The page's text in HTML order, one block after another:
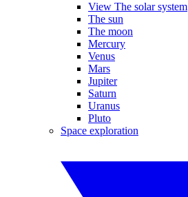
View The solar system
The sun
The moon
Mercury
Venus
Mars
Jupiter
Saturn
Uranus
Pluto
Space exploration